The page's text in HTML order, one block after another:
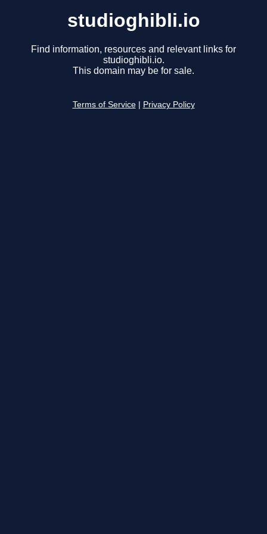
studioghibli.io
Find information, resources and relevant links for
studioghibli.io.
This domain may be for sale.
Terms of Service Privacy Policy